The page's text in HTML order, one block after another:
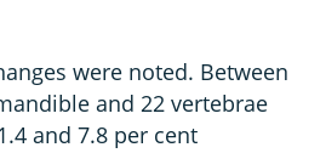
were noted. Between
and 22 vertebrae
and 7.8 per cent